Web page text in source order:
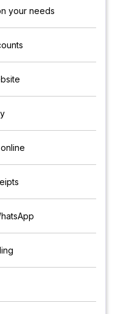
your needs